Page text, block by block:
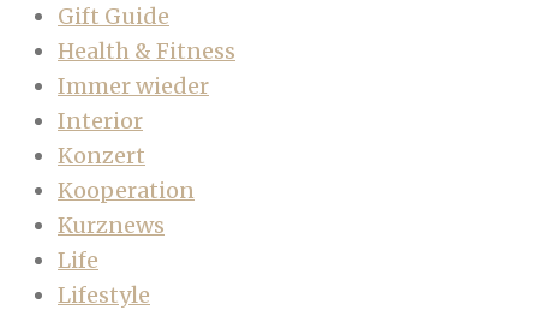
Gift Guide
Health & Fitness
Immer wieder
Interior
Konzert
Kooperation
Kurznews
Life
Lifestyle